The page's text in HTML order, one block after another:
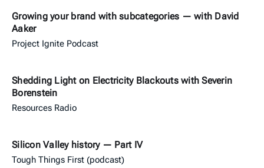
Growing your brand with subcategories — with David
Aaker
Project Ignite Podcast
Shedding Light on Electricity Blackouts with Severin
Borenstein
Resources Radio
Silicon Valley history — Part IV
Tough Things First (podcast)